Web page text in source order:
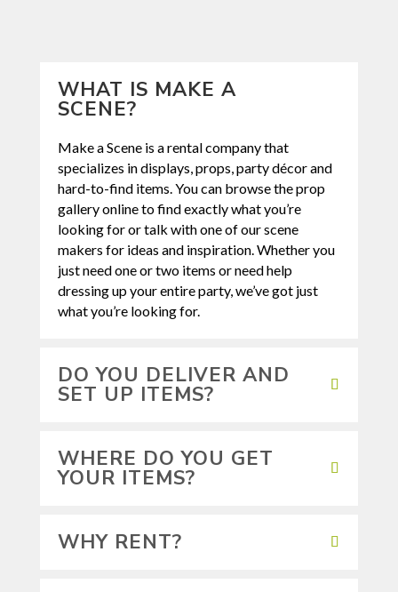
WHAT IS MAKE A
SCENE?
Make a Scene is a rental company that
specializes in displays, props, party décor and
hard-to-find items. You can browse the prop
gallery online to find exactly what you’re
looking for or talk with one of our scene
makers for ideas and inspiration. Whether you
just need one or two items or need help
dressing up your entire party, we’ve got just
what you’re looking for.
DO YOU DELIVER AND
SET UP ITEMS?
WHERE DO YOU GET
YOUR ITEMS?
WHY RENT?